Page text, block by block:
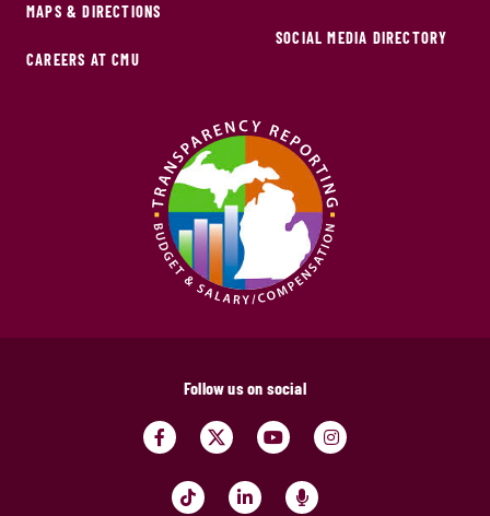
MAPS & DIRECTIONS
CAREERS AT CMU
SOCIAL MEDIA DIRECTORY
Follow us on social